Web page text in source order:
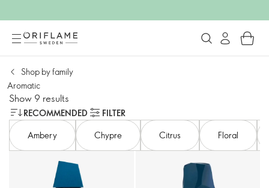
Shop by family​
Aromatic
Show 9 results
RECOMMENDED
FILTER
Ambery​
Chypre Citrus Floral